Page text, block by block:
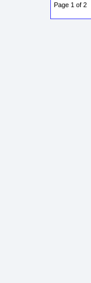
Page 1 of 2